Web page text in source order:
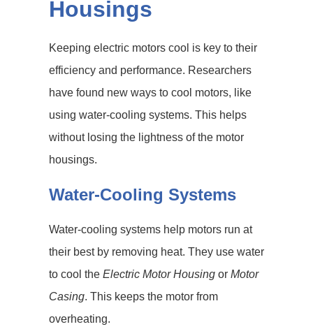
Housings
Keeping electric motors cool is key to their
efficiency and performance. Researchers
have found new ways to cool motors, like
using water-cooling systems. This helps
without losing the lightness of the motor
housings.
Water-Cooling Systems
Water-cooling systems help motors run at
their best by removing heat. They use water
to cool the Electric Motor Housing or Motor
Casing. This keeps the motor from
overheating.